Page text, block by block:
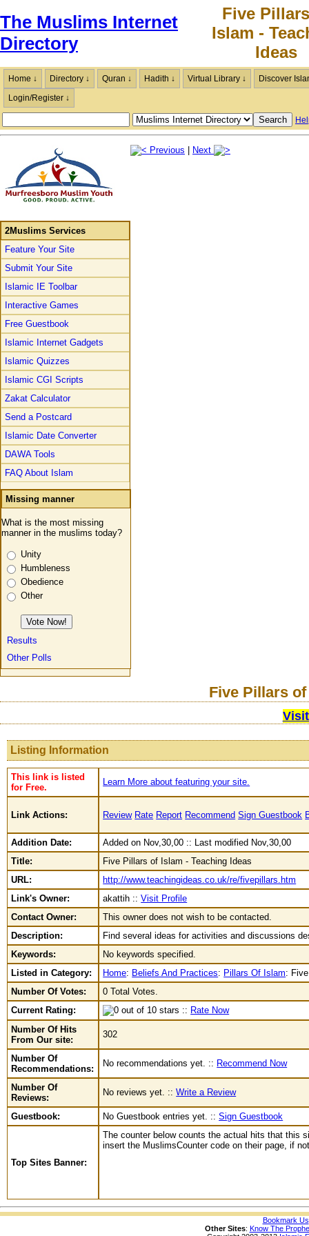
The Muslims Internet
Directory
Five
Islam -
Ideas
Home ↓ Directory ↓ Quran ↓ Hadith ↓ Virtual Library ↓
Discover
Login/Register ↓
2Muslims Services
Feature Your Site
Submit Your Site
Islamic IE Toolbar
Interactive Games
Free Guestbook
Islamic Internet Gadgets
Islamic Quizzes
Islamic CGI Scripts
Zakat Calculator
Send a Postcard
Islamic Date Converter
DAWA Tools
FAQ About Islam
Missing manner
What is the most missing
manner in the muslims today?
Unity
Humbleness
Obedience
Other
Results
Other Polls
Previous | Next
Five Pillars
Listing Information
This link is listed
for Free.
Learn More about featuring your site.
Link Actions: Review Rate Report Recommend Sign Guestbook
Addition Date:
Added on Nov,30,00 :: Last modified Nov,30,00
Title:
Five Pillars of Islam - Teaching Ideas
URL:
http://www.teachingideas.co.uk/re/fivepillars.htm
Link's Owner:
akattih ::Visit Profile
Contact Owner:
This owner does not wish to be contacted.
Description:
Find several ideas for activities and discussions
Keywords:
No keywords specified.
Listed in Category:
Home: Beliefs And Practices: Pillars Of Islam:
Number Of Votes:
0 Total Votes.
Current Rating:
:: Rate Now
Number Of Hits
From Our site:
302
Number Of
Recommendations:
No recommendations yet. :: Recommend Now
Number Of
Reviews:
No reviews yet. ::Write a Review
Guestbook: No Guestbook entries yet. ::Sign Guestbook
Top Sites Banner:
The counter below counts the actual hits that this
insert the MuslimsCounter code on their page, if
Bookmark Us
Other Sites: Know The